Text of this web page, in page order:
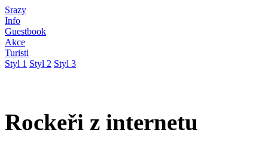
Srazy
Info
Guestbook
Akce
Turisti
Styl 1 Styl 2 Styl 3
Rockeři z internetu